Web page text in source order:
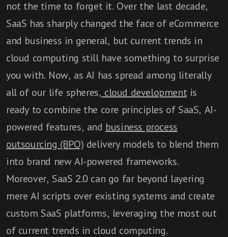
not the time to forget it. Over the last decade,
SaaS has sharply changed the face of eCommerce
and business in general, but current trends in
cloud computing still have something to surprise
you with. Now, as AI has spread among literally
all of our life spheres, cloud developmentis
ready to combine the core principles of SaaS, AI-
powered features, and business process
outsourcing (BPO) delivery models to blend them
into brand new AI-powered frameworks.
Moreover, SaaS 2.0 can go far beyond layering
mere AI scripts over existing systems and create
custom SaaS platforms, leveraging the most out
of current trends in cloud computing.